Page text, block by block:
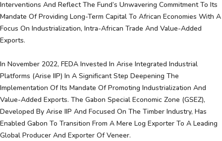
Interventions And Reflect The Fund’s Unwavering Commitment To Its
Mandate Of Providing Long-Term Capital To African Economies With A
Focus On Industrialization, Intra-African Trade And Value-Added
Exports.
In November 2022, FEDA Invested In Arise Integrated Industrial
Platforms (Arise IIP) In A Significant Step Deepening The
Implementation Of Its Mandate Of Promoting Industrialization And
Value-Added Exports. The Gabon Special Economic Zone (GSEZ),
Developed By Arise IIP And Focused On The Timber Industry, Has
Enabled Gabon To Transition From A Mere Log Exporter To A Leading
Global Producer And Exporter Of Veneer.